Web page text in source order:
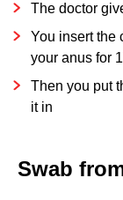
The doctor
You insert the
your anus for
Then you put
it in
Swab